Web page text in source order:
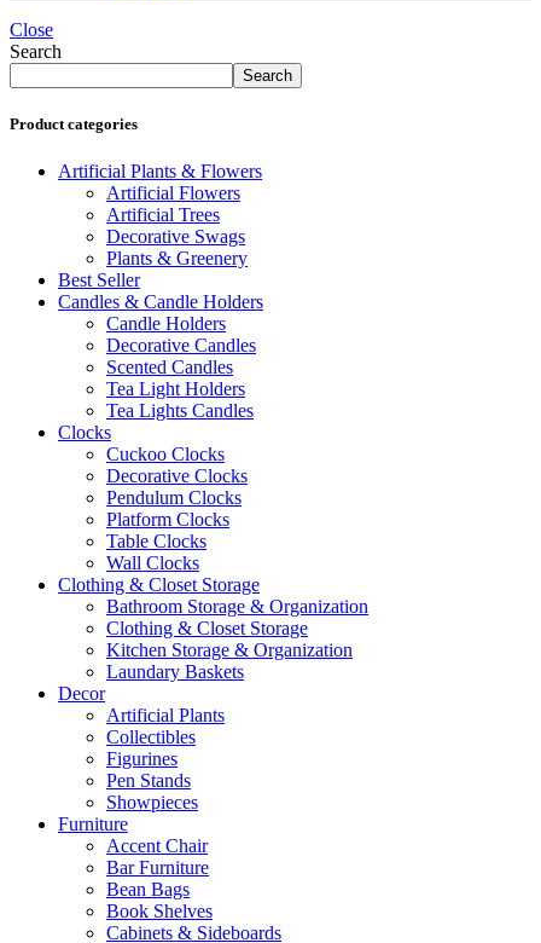
Close
Search
Search
Product categories
Artificial Plants & Flowers
Artificial Flowers
Artificial Trees
Decorative Swags
Plants & Greenery
Best Seller
Candles & Candle Holders
Candle Holders
Decorative Candles
Scented Candles
Tea Light Holders
Tea Lights Candles
Clocks
Cuckoo Clocks
Decorative Clocks
Pendulum Clocks
Platform Clocks
Table Clocks
Wall Clocks
Clothing & Closet Storage
Bathroom Storage & Organization
Clothing & Closet Storage
Kitchen Storage & Organization
Laundary Baskets
Decor
Artificial Plants
Collectibles
Figurines
Pen Stands
Showpieces
Furniture
Accent Chair
Bar Furniture
Bean Bags
Book Shelves
Cabinets & Sideboards